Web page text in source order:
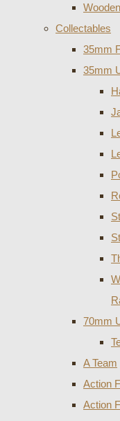
Collectables
35mm
35mm
70mm
A Team
Action
Action